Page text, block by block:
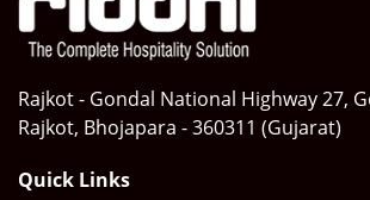
Rajkot - Gondal National Highway 27,
Rajkot, Bhojapara - 360311 (Gujarat)
Quick Links